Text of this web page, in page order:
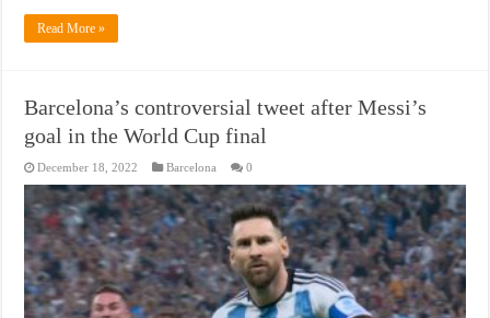
Read More »
Barcelona’s controversial tweet after Messi’s
goal in the World Cup final
December 18, 2022 Barcelona 0